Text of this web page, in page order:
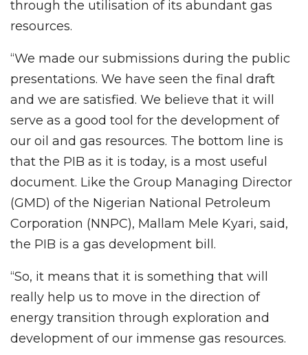
through the utilisation of its abundant gas
resources.
“We made our submissions during the public
presentations. We have seen the final draft
and we are satisfied. We believe that it will
serve as a good tool for the development of
our oil and gas resources. The bottom line is
that the PIB as it is today, is a most useful
document. Like the Group Managing Director
(GMD) of the Nigerian National Petroleum
Corporation (NNPC), Mallam Mele Kyari, said,
the PIB is a gas development bill.
“So, it means that it is something that will
really help us to move in the direction of
energy transition through exploration and
development of our immense gas resources.